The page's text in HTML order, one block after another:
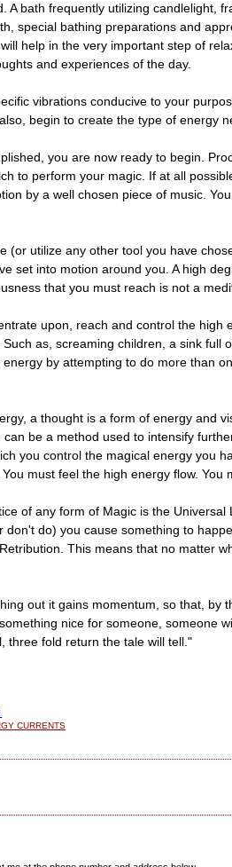
bath frequently utilizing candlelight,
special bathing preparations and
help in the very important step of
and experiences of the day.
vibrations conducive to your
begin to create the type of energy
you are now ready to begin.
to perform your magic. If at all
by a well chosen piece of music.
(or utilize any other tool you have
set into motion around you. A high
that you must reach is not a
upon, reach and control the high
as, screaming children, a sink full
by attempting to do more than
a thought is a form of energy and
be a method used to intensify
you control the magical energy you
must feel the high energy flow. You
of any form of Magic is the Universal
do) you cause something to
This means that no matter
out it gains momentum, so that, by
nice for someone, someone
three fold return the tale will tell."
CURRENTS